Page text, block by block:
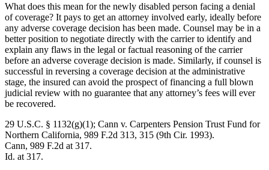
What does this mean for the newly disabled person facing a denial
of coverage? It pays to get an attorney involved early, ideally before
any adverse coverage decision has been made. Counsel may be in a
better position to negotiate directly with the carrier to identify and
explain any flaws in the legal or factual reasoning of the carrier
before an adverse coverage decision is made. Similarly, if counsel is
successful in reversing a coverage decision at the administrative
stage, the insured can avoid the prospect of financing a full blown
judicial review with no guarantee that any attorney’s fees will ever
be recovered.
29 U.S.C. § 1132(g)(1); Cann v. Carpenters Pension Trust Fund for
Northern California, 989 F.2d 313, 315 (9th Cir. 1993).
Cann, 989 F.2d at 317.
Id. at 317.